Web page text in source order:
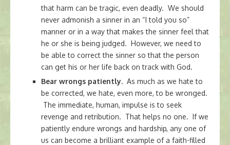
that harm can be tragic, even deadly. We should
never admonish a sinner in an “I told you so”
manner or in a way that makes the sinner feel that
he or she is being judged. However, we need to
be able to correct the sinner so that the person
can get his or her life back on track with God.
Bear wrongs patiently. As much as we hate to
be corrected, we hate, even more, to be wronged.
The immediate, human, impulse is to seek
revenge and retribution. That helps no one. If we
patiently endure wrongs and hardship, any one of
us can become a brilliant example of a faith-filled